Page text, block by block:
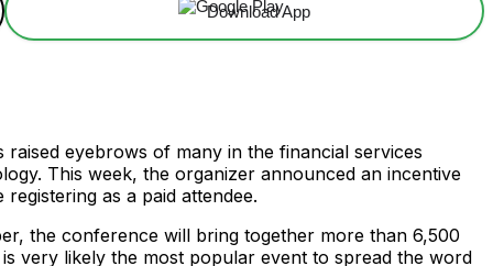
Download App
eyebrows of many in the financial services
This week, the organizer announced an incentive
as a paid attendee.
the conference will bring together more than 6,500
very likely the most popular event to spread the word